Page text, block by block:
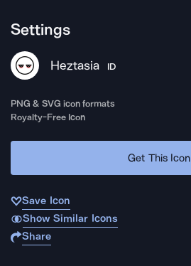
Settings
Heztasia ID
PNG & SVG icon formats
Royalty-Free Icon
Get This Icon
Save Icon
Show Similar Icons
Share